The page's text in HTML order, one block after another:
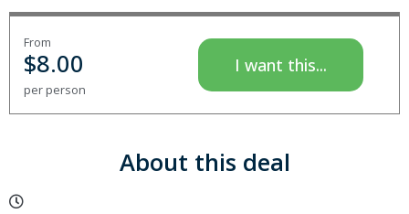
From
$8.00
per person
I want this...
About this deal